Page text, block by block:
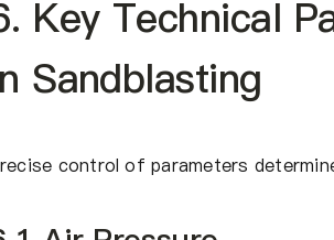
Key Technical
Sandblasting
control of parameters